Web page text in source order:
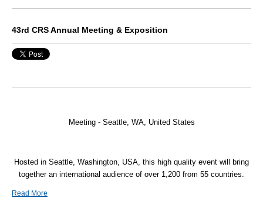
43rd CRS Annual Meeting & Exposition
Meeting - Seattle, WA, United States
Hosted in Seattle, Washington, USA, this high quality event will bring
together an international audience of over 1,200 from 55 countries.
Read More